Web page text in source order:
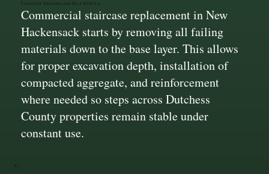
Complete Removal and Base Rebuild
Commercial staircase replacement in New
Hackensack starts by removing all failing
materials down to the base layer. This allows
for proper excavation depth, installation of
compacted aggregate, and reinforcement
where needed so steps across Dutchess
County properties remain stable under
constant use.